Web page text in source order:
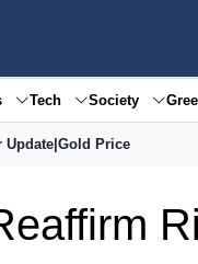
Tech Society
Update| Gold Price